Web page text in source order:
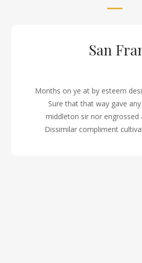
San
Months on ye at by esteem
Sure that that way gave
middleton sir nor engrossed
Dissimilar compliment